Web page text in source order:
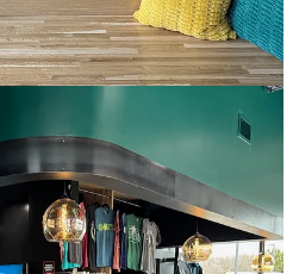
daily, which will move to
opens. Menu design is by
Gust. I’ll have a preview of the
or unfamiliar with Goat Patch (a
get caught up on the seven-
with my prior reportinghere
be able to read about the brewery’s
this expansion northward (which
of Pikes Peak Brewing) and
September.